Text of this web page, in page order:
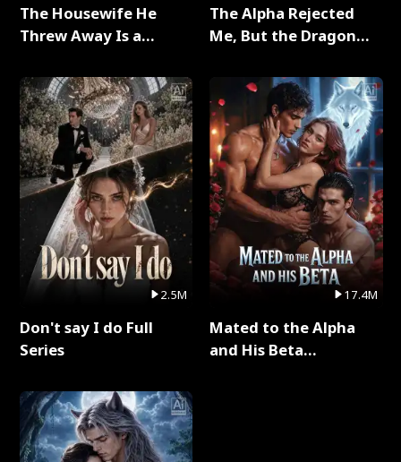
The Housewife He
Threw Away Is a
2.5M
Don't say I do Full
Series
The Alpha Rejected
Me, But the Dragon
Series
17.4M
Mated to the Alpha
and His Beta